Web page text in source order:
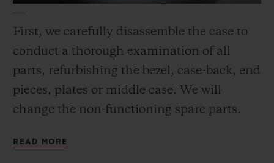
First, we carefully disassemble the case to
conduct a thorough examination of all
parts, refurbishing the bezel, case-back, end
pieces, plates or middle case. We will
change the non-functioning spare parts.
Next, we polish (to the full extent feasible),
READ MORE